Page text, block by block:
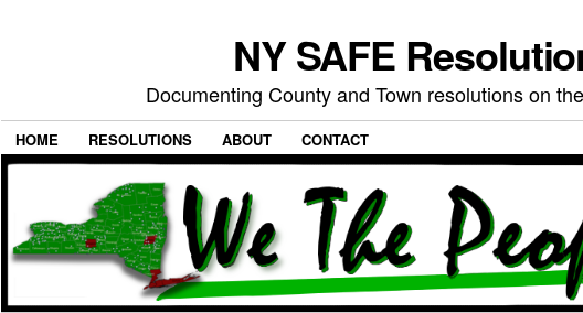
NY SAFE
Documenting County and Town resolutions on
HOME RESOLUTIONS ABOUT CONTACT